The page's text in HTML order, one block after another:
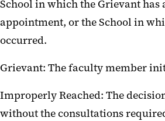
School in which the Grievant
appointment, or the School in
occurred.
Grievant: The faculty member
Improperly Reached: The
without the consultations